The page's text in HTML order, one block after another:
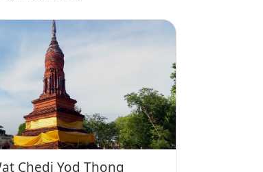
Chedi Yod Thong